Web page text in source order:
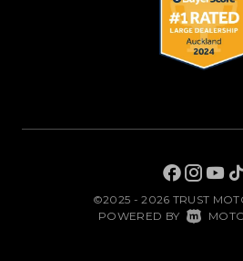
©2025 - 2026 TRUST
POWERED BY